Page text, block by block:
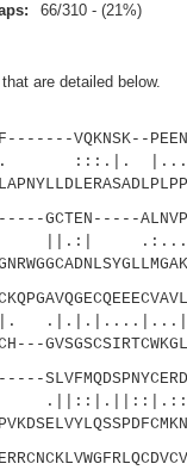
66/310 - (21%)
are detailed below.
VQKNSK--